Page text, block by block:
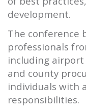
development.
The conference
professionals
including
and county
individuals with
responsibilities.